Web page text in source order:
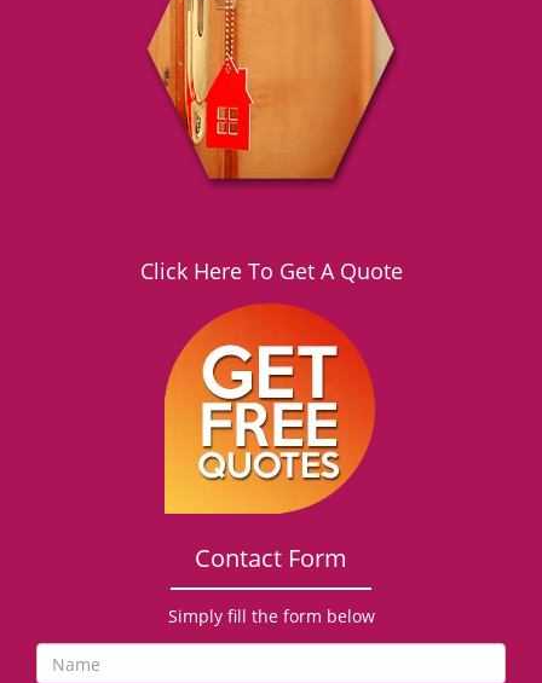
Click Here To Get A Quote
Contact Form
Simply fill the form below